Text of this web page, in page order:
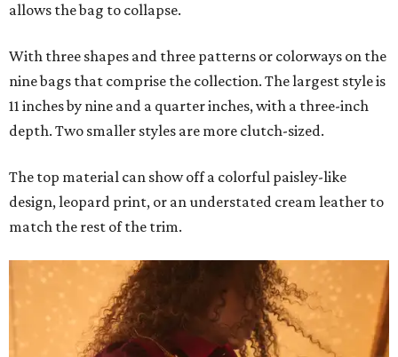
allows the bag to collapse.
With three shapes and three patterns or colorways on the
nine bags that comprise the collection. The largest style is
11 inches by nine and a quarter inches, with a three-inch
depth. Two smaller styles are more clutch-sized.
The top material can show off a colorful paisley-like
design, leopard print, or an understated cream leather to
match the rest of the trim.